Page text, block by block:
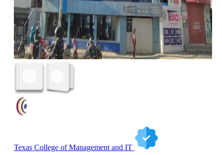
Texas College of Management and IT